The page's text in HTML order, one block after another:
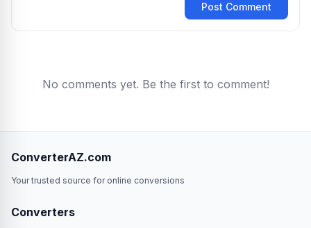
Post Comment
No comments yet. Be the first to comment!
ConverterAZ.com
Your trusted source for online conversions
Converters